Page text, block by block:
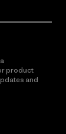
product
and